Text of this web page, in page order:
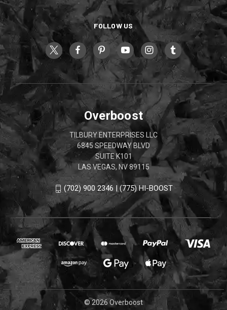
FOLLOW US
Overboost
TILBURY ENTERPRISES LLC
6845 SPEEDWAY BLVD
SUITE K101
LAS VEGAS, NV 89115
(702) 900 2346 | (775) HI-BOOST
© 2026 Overboost